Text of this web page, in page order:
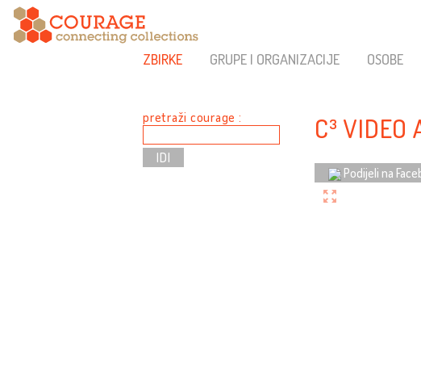
ZBIRKE GRUPE I ORGANIZACIJE OSOBE
pretraži courage : C³ VIDEO
Podijeli na